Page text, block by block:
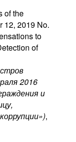
of the
12, 2019 No.
to
of
2016
и
,